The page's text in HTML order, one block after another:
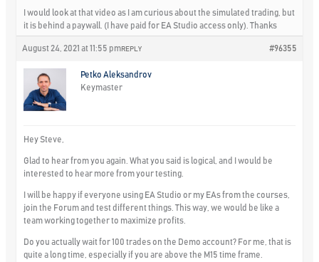
I would look at that video as I am curious about the simulated trading, but
it is behind a paywall. (I have paid for EA Studio access only). Thanks
August 24, 2021 at 11:55 pm #96355
REPLY
Petko Aleksandrov
Keymaster
Hey Steve,
Glad to hear from you again. What you said is logical, and I would be
interested to hear more from your testing.
I will be happy if everyone using EA Studio or my EAs from the courses,
join the Forum and test different things. This way, we would be like a
team working together to maximize profits.
Do you actually wait for 100 trades on the Demo account? For me, that is
quite a long time, especially if you are above the M15 time frame.